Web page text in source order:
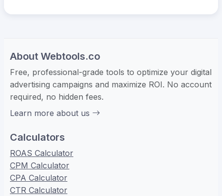
About Webtools.co
Free, professional-grade tools to optimize your digital
advertising campaigns and maximize ROI. No account
required, no hidden fees.
Learn more about us
Calculators
ROAS Calculator
CPM Calculator
CPA Calculator
CTR Calculator